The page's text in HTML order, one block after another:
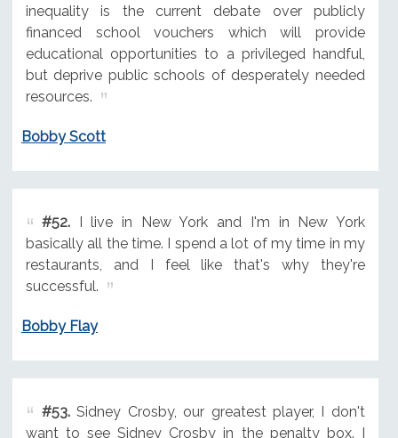
inequality is the current debate over publicly
financed school vouchers which will provide
educational opportunities to a privileged handful,
but deprive public schools of desperately needed
resources.
Bobby Scott
#52.I live in New York and I'm in New York
basically all the time. I spend a lot of my time in my
restaurants, and I feel like that's why they're
successful.
Bobby Flay
#53.Sidney Crosby, our greatest player, I don't
want to see Sidney Crosby in the penalty box. I